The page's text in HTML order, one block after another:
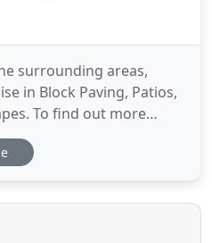
surrounding areas,
in Block Paving, Patios,
To find out more
no obligation quote
as brick paving, this is a
word patjo, patios